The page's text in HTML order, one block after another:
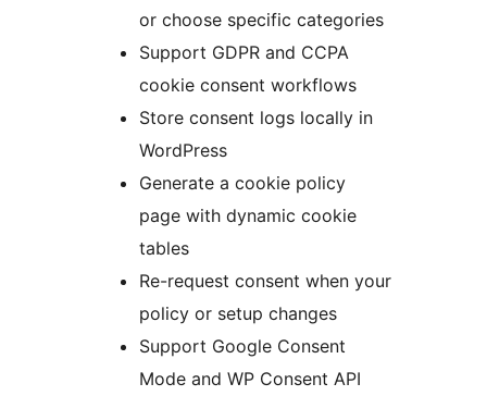
or choose specific categories
Support GDPR and CCPA
cookie consent workflows
Store consent logs locally in
WordPress
Generate a cookie policy
page with dynamic cookie
tables
Re-request consent when your
policy or setup changes
Support Google Consent
Mode and WP Consent API